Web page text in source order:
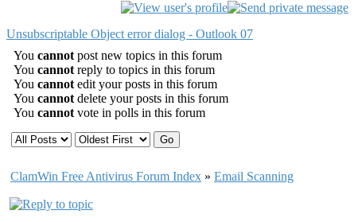
Unsubscriptable Object error dialog - Outlook 07
You cannot post new topics in this forum
You cannot reply to topics in this forum
You cannot edit your posts in this forum
You cannot delete your posts in this forum
You cannot vote in polls in this forum
ClamWin Free Antivirus Forum Index » Email Scanning